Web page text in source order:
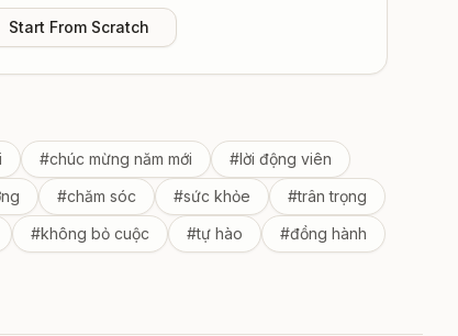
Start From Scratch
#chúc mừng năm mới #lời động viên
#chăm sóc #sức khỏe #trân trọng
#không bỏ cuộc #tự hào #đồng hành